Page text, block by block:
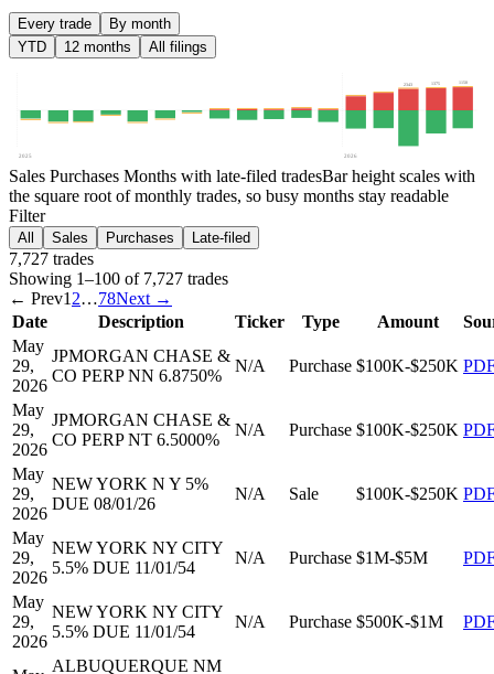
Every trade
By month
YTD
12 months All filings
2343 1375 1150
2025 2026
Sales Purchases Months with late-filed tradesBar height scales with
the square root of monthly trades, so busy months stay readable
Filter
All Sales Purchases Late-filed
7,727 trades
Showing 1–100 of 7,727 trades
← Prev1 2…78Next →
Date
Description Ticker Type Amount
May
29,
2026
JPMORGAN CHASE &
CO PERP NN 6.8750%
N/A Purchase $100K-$250K
May
29,
2026
JPMORGAN CHASE &
CO PERP NT 6.5000%
N/A Purchase $100K-$250K
May
29,
2026
NEW YORK N Y 5%
DUE 08/01/26
N/A Sale $100K-$250K
May
29,
2026
NEW YORK NY CITY
5.5% DUE 11/01/54
N/A Purchase $1M-$5M
May
29,
2026
NEW YORK NY CITY
5.5% DUE 11/01/54
N/A Purchase $500K-$1M
ALBUQUERQUE NM